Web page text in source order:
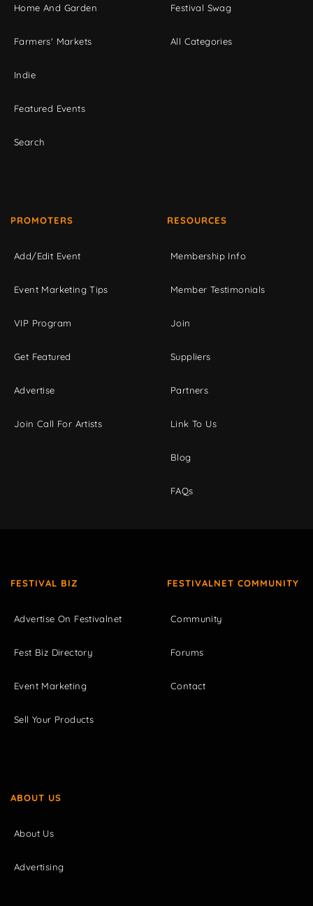
Home And Garden
Farmers' Markets
Indie
Featured Events
Search
Festival Swag
All Categories
PROMOTERS
Add/Edit Event
Event Marketing Tips
VIP Program
Get Featured
Advertise
Join Call For Artists
RESOURCES
Membership Info
Member Testimonials
Join
Suppliers
Partners
Link To Us
Blog
FAQs
FESTIVAL BIZ
Advertise On Festivalnet
Fest Biz Directory
Event Marketing
Sell Your Products
FESTIVALNET COMMUNITY
Community
Forums
Contact
ABOUT US
About Us
Advertising